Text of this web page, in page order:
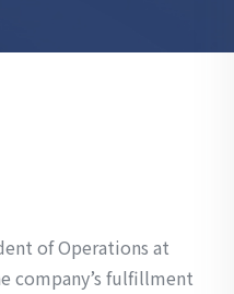
of Operations at
company’s fulfillment